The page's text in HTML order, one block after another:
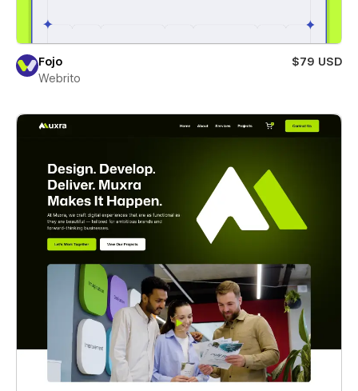
Fojo
$79 USD
Webrito